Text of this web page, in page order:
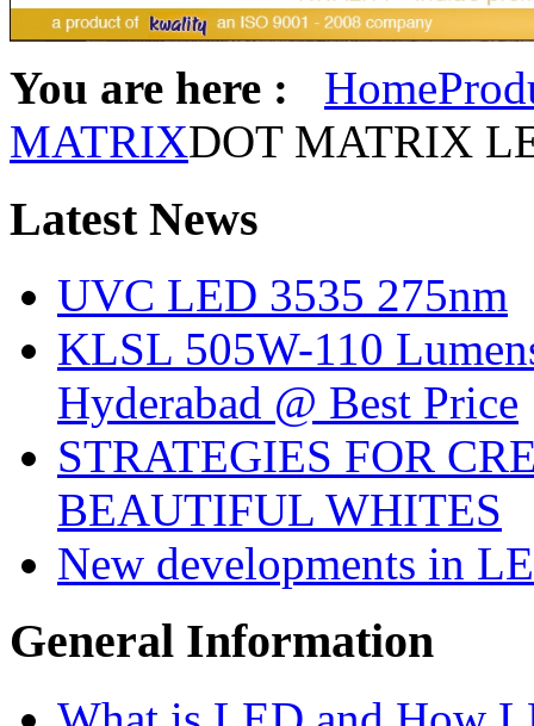
You are here : Home
MATRIXDOT MATRIX
LatestNews
UVC LED 3535 275nm
KLSL 505W-110
Hyderabad @ Best Price
STRATEGIES FOR
BEAUTIFUL WHITES
New developments in
General Information